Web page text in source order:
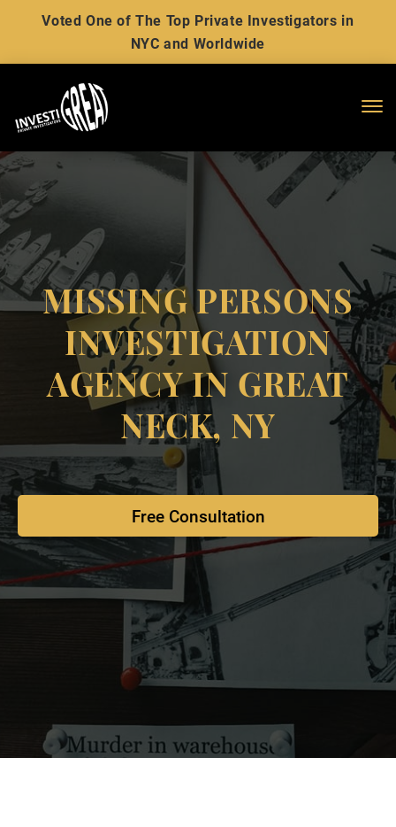
Voted One of The Top Private Investigators in
NYC and Worldwide
MISSING PERSONS
INVESTIGATION
AGENCY IN GREAT
NECK, NY
Free Consultation